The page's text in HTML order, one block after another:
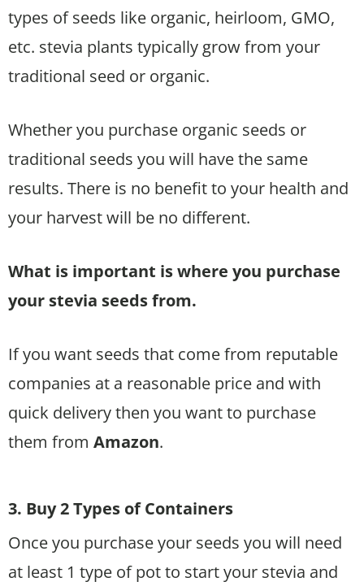
types of seeds like organic, heirloom, GMO,
etc. stevia plants typically grow from your
traditional seed or organic.
Whether you purchase organic seeds or
traditional seeds you will have the same
results. There is no benefit to your health and
your harvest will be no different.
What is important is where you purchase
your stevia seeds from.
If you want seeds that come from reputable
companies at a reasonable price and with
quick delivery then you want to purchase
them from Amazon.
3. Buy 2 Types of Containers
Once you purchase your seeds you will need
at least 1 type of pot to start your stevia and